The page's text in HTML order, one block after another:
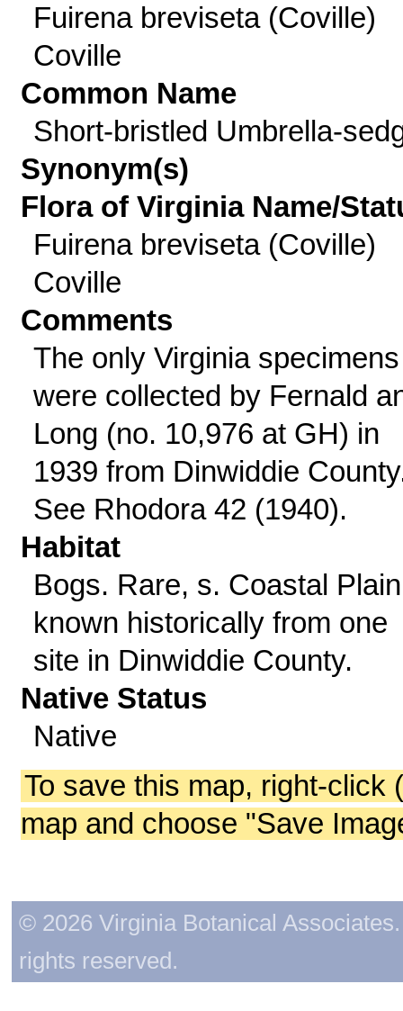
Fuirena breviseta (Coville)
Coville
Common Name
Short-bristled Umbrella-
Synonym(s)
Flora of Virginia Name/
Fuirena breviseta (Coville)
Coville
Comments
The only Virginia specimens
were collected by Fernald
Long (no. 10,976 at GH) in
1939 from Dinwiddie
See Rhodora 42 (1940).
Habitat
Bogs. Rare, s. Coastal
known historically from one
site in Dinwiddie County.
Native Status
Native
To save this map, right-click
map and choose "Save
© 2026 Virginia Botanical
rights reserved.